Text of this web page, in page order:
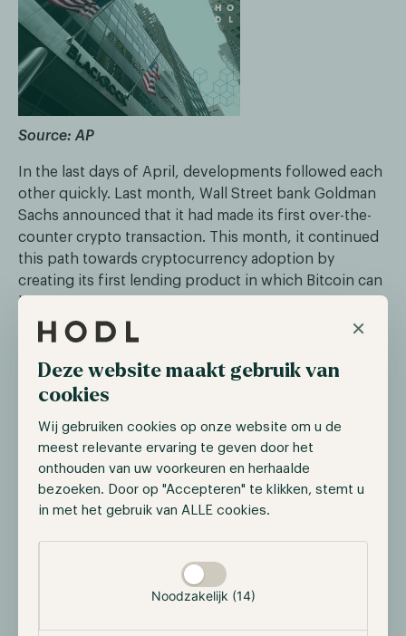
×
Deze website maakt gebruik van
cookies
Wij gebruiken cookies op onze website om u de
meest relevante ervaring te geven door het
onthouden van uw voorkeuren en herhaalde
bezoeken. Door op "Accepteren" te klikken, stemt u
in met het gebruik van ALLE cookies.
Noodzakelijk (14)
Source: AP
In the last days of April, developments followed each
other quickly. Last month, Wall Street bank Goldman
Sachs announced that it had made its first over-the-
counter crypto transaction. This month, it continued
this path towards cryptocurrency adoption by
creating its first lending product in which Bitcoin can
be used as collateral.
On the same day, Panama approved a bill that will
make the use and trading of cryptocurrencies legal.
This creates an opportunity for private and
professional investors, and for the further
development of technology within the country.
However, crypto has not yet been acknowledged as
legal tender, something that happened days before in
the Central African Republic. They became the
second country after El Salvador to embrace Bitcoin